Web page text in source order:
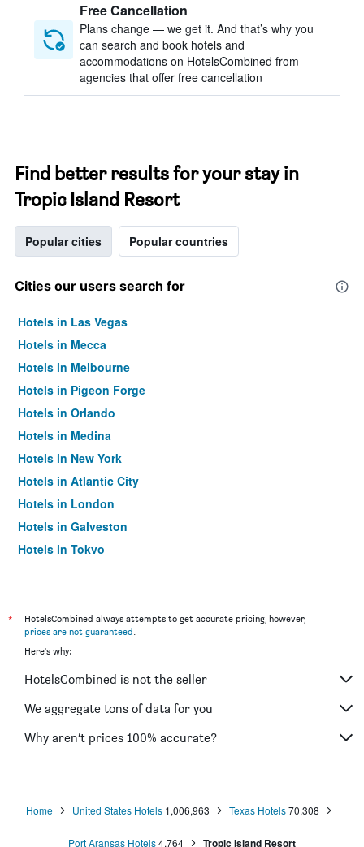
Free Cancellation
Plans change — we get it. And that’s why you
can search and book hotels and
accommodations on HotelsCombined from
agencies that offer free cancellation
Find better results for your stay in
Tropic Island Resort
Popular cities Popular countries
Cities our users search for
Hotels in Las Vegas
Hotels in Mecca
Hotels in Melbourne
Hotels in Pigeon Forge
Hotels in Orlando
Hotels in Medina
Hotels in New York
Hotels in Atlantic City
Hotels in London
Hotels in Galveston
Hotels in Tokyo
*
HotelsCombined always attempts to get accurate pricing, however,
prices are not guaranteed.
Here's why:
HotelsCombined is not the seller
We aggregate tons of data for you
Why aren’t prices 100% accurate?
Home United States Hotels 1,006,963 Texas Hotels 70,308
Port Aransas Hotels4,764 Tropic Island Resort